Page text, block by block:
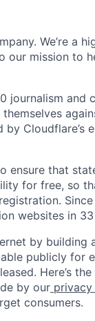
We’re a
our mission to
journalism and
Cloudflare’s
ensure that
for free, so
websites in
by building
publicly for
Here’s the
by our
consumers.